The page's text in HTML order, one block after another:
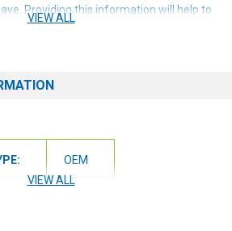
Providing this information will help to
item.
VIEW ALL
OEM
VIEW ALL